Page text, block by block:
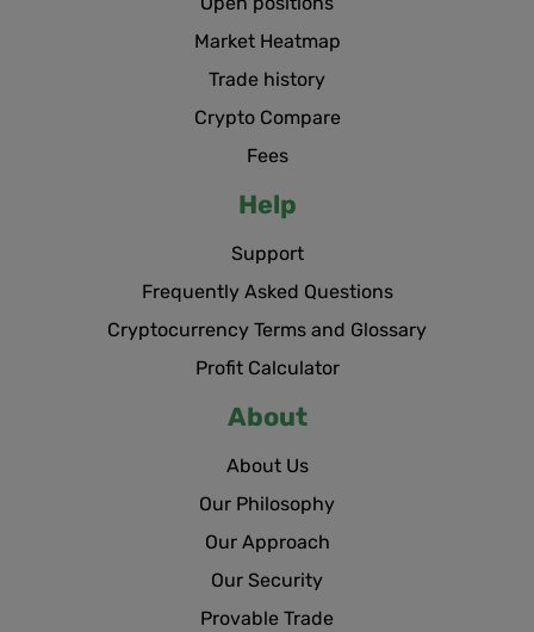
Market Heatmap
Trade history
Crypto Compare
Fees
Help
Support
Frequently Asked Questions
Cryptocurrency Terms and Glossary
Profit Calculator
About
About Us
Our Philosophy
Our Approach
Our Security
Provable Trade